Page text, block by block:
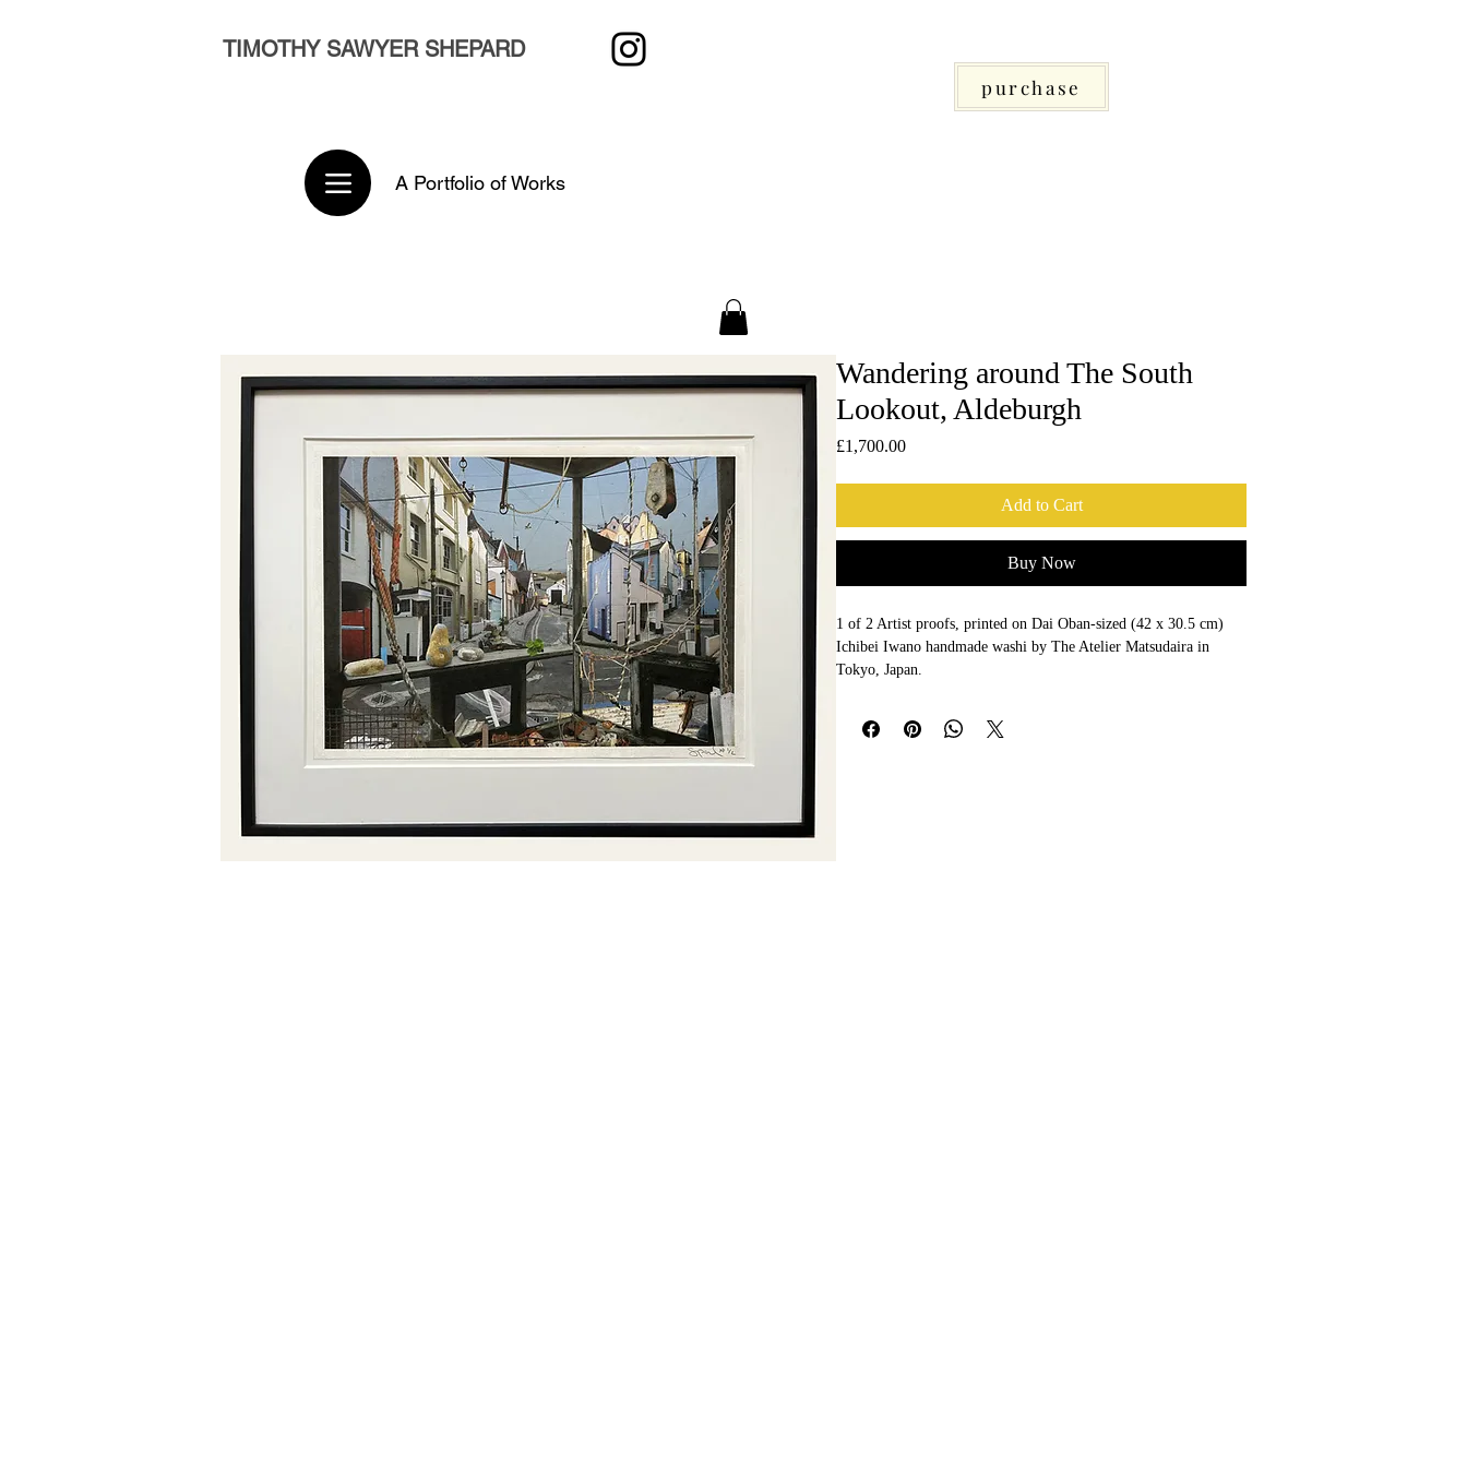
TIMOTHY SAWYER SHEPARD
A Portfolio of Works
purchase
Wandering around The South
Lookout, Aldeburgh
£1,700.00Price
Add to Cart
Buy Now
1 of 2 Artist proofs, printed on Dai Oban-sized (42 x 30.5 cm)
Ichibei Iwano handmade washi by The Atelier Matsudaira in
Tokyo, Japan.
grade UV museum glass. reducing glare to less than 1%—with
99% UV protection to prevent fading.